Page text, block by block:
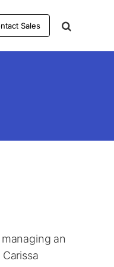
Sales
an